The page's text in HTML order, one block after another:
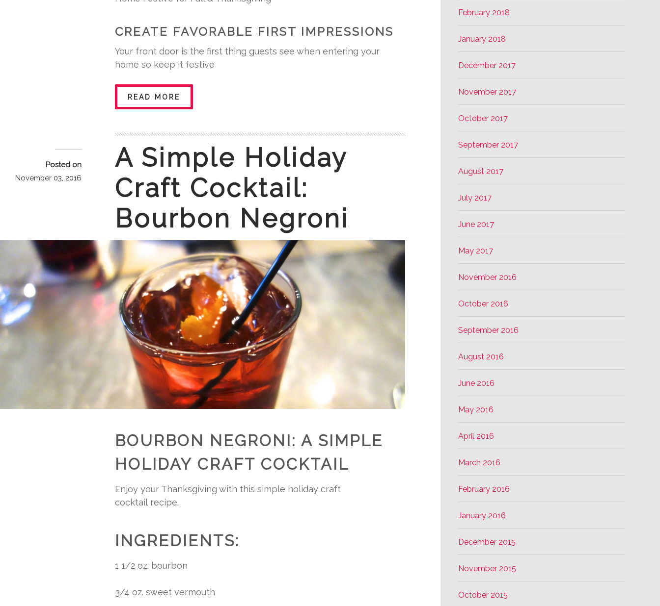
CREATE FAVORABLE FIRST IMPRESSIONS
Your front door is the first thing guests see when entering your
home so keep it festive
READ MORE
A Simple Holiday
Craft Cocktail:
Bourbon Negroni
Posted on
November 03, 2016
BOURBON NEGRONI: A SIMPLE
HOLIDAY CRAFT COCKTAIL
Enjoy your Thanksgiving with this simple holiday craft
cocktail recipe.
INGREDIENTS:
1 1/2 oz. bourbon
3/4 oz. sweet vermouth
February 2018
January 2018
December 2017
November 2017
October 2017
September 2017
August 2017
July 2017
June 2017
May 2017
November 2016
October 2016
September 2016
August 2016
June 2016
May 2016
April 2016
March 2016
February 2016
January 2016
December 2015
November 2015
October 2015